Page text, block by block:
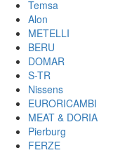
Temsa
Alon
METELLI
BERU
DOMAR
S-TR
Nissens
EURORICAMBI
MEAT & DORIA
Pierburg
FERZE